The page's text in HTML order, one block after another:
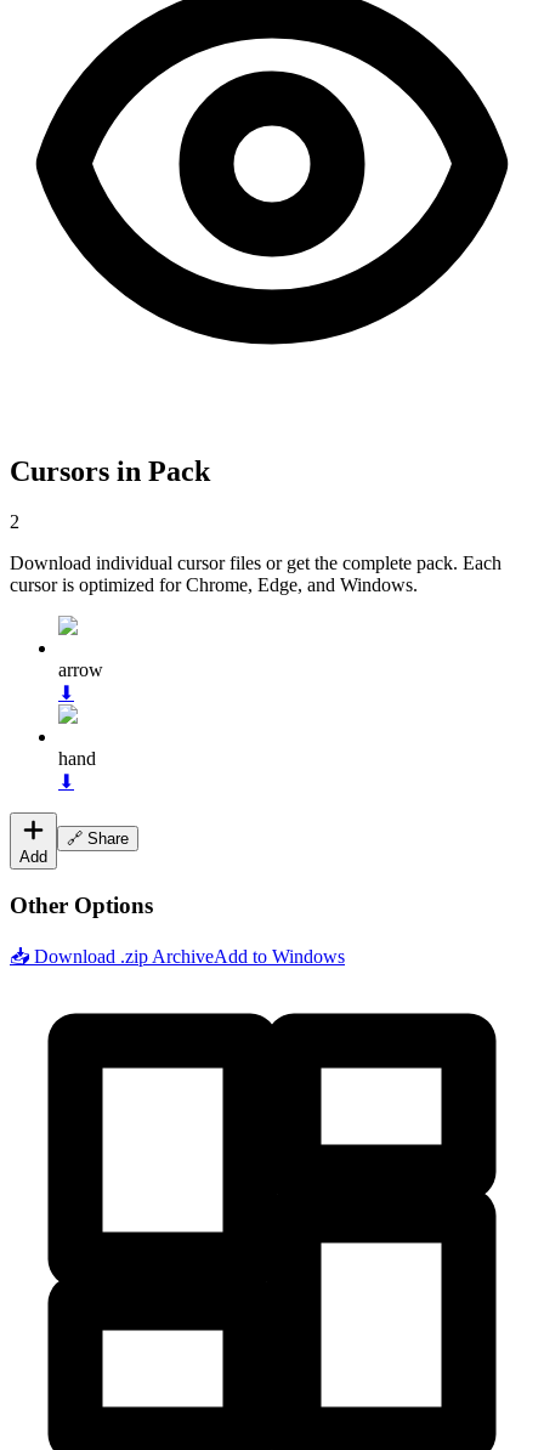
Cursors in Pack
2
Download individual cursor files or get the complete pack. Each
cursor is optimized for Chrome, Edge, and Windows.
arrow
⬇
hand
⬇
Add
🔗 Share
Other Options
📥 Download .zip ArchiveAdd to Windows